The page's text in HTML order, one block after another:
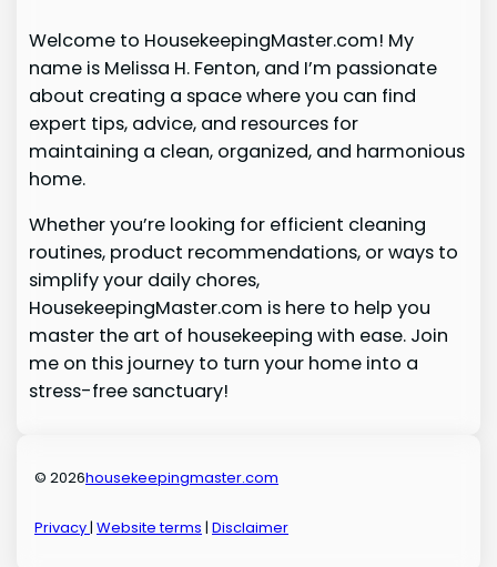
Welcome to HousekeepingMaster.com! My
name is Melissa H. Fenton, and I’m passionate
about creating a space where you can find
expert tips, advice, and resources for
maintaining a clean, organized, and harmonious
home.
Whether you’re looking for efficient cleaning
routines, product recommendations, or ways to
simplify your daily chores,
HousekeepingMaster.com is here to help you
master the art of housekeeping with ease. Join
me on this journey to turn your home into a
stress-free sanctuary!
© 2026housekeepingmaster.com
Privacy|Website terms |Disclaimer